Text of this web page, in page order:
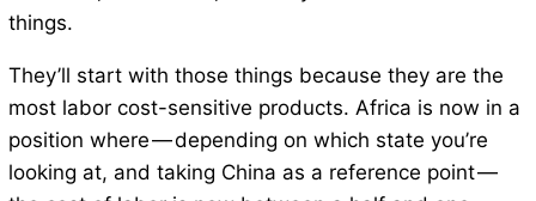
things.
They’ll start with those things because they are the
most labor cost-sensitive products. Africa is now in a
position where — depending on which state you’re
looking at, and taking China as a reference point —